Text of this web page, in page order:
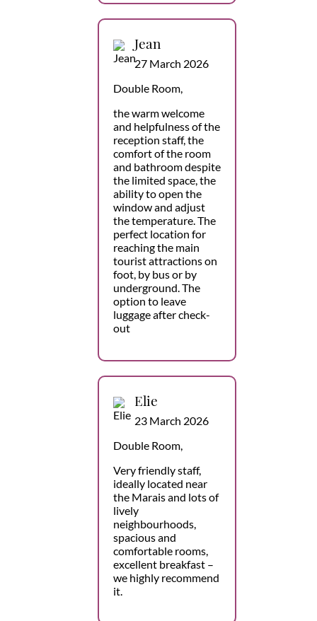
Jean
27 March 2026
Double Room,
the warm welcome
and helpfulness of the
reception staff, the
comfort of the room
and bathroom despite
the limited space, the
ability to open the
window and adjust
the temperature. The
perfect location for
reaching the main
tourist attractions on
foot, by bus or by
underground. The
option to leave
luggage after check-
out
Elie
23 March 2026
Double Room,
Very friendly staff,
ideally located near
the Marais and lots of
lively
neighbourhoods,
spacious and
comfortable rooms,
excellent breakfast –
we highly recommend
it.